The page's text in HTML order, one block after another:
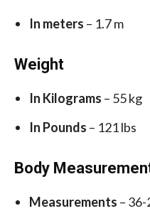
In meters – 1.7 m
Weight
In Kilograms – 55 kg
In Pounds – 121 lbs
Body
Measurements –